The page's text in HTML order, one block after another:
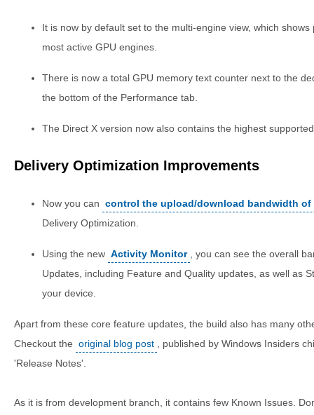
It is now by default set to the multi-engine view, which
most active GPU engines.
There is now a total GPU memory text counter next to the
the bottom of the Performance tab.
The Direct X version now also contains the highest
Delivery Optimization Improvements
Now you can control the upload/download bandwidth of
Delivery Optimization.
Using the new Activity Monitor
, you can see the overall
Updates, including Feature and Quality updates, as well as
your device.
Apart from these core feature updates, the build also has many
Checkout the original blog post
, published by Windows Insiders
'Release Notes'.
As it is from development branch, it contains few Known Issues.